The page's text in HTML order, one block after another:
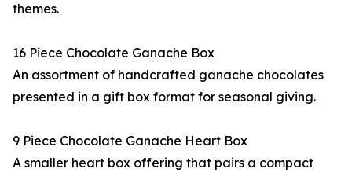
themes.
16 Piece Chocolate Ganache Box
An assortment of handcrafted ganache chocolates
presented in a gift box format for seasonal giving.
9 Piece Chocolate Ganache Heart Box
A smaller heart box offering that pairs a compact